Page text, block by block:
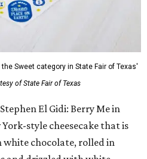
Sweet category in State Fair of Texas'
of State Fair of Texas
Stephen El Gidi: Berry Me in
style cheesecake that is
chocolate, rolled in